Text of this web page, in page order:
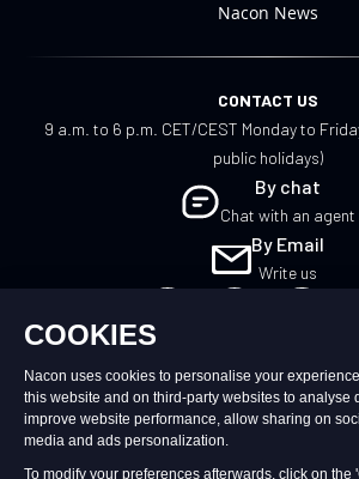
Nacon News
CONTACT US
9 a.m. to 6 p.m. CET/CEST Monday to
public holidays)
By chat
Chat with an agent
By Email
Write us